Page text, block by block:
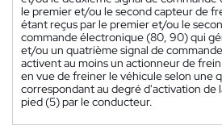
le premier et/ou le second capteur de
étant reçus par le premier et/ou le
commande électronique (80, 90) qui
et/ou un quatrième signal de
activent au moins un actionneur de frein
en vue de freiner le véhicule selon une
correspondant au degré d'activation de
pied (5) par le conducteur.